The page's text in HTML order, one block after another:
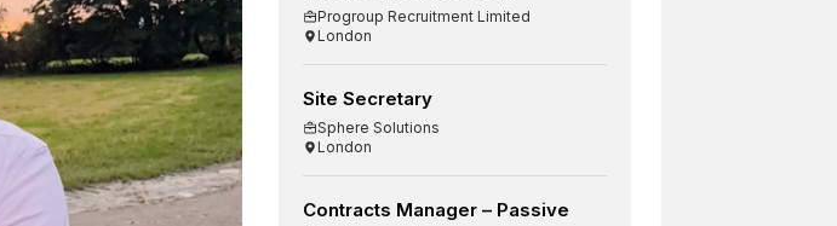
Progroup Recruitment Limited
London
Site Secretary
Sphere Solutions
London
Contracts Manager – Passive